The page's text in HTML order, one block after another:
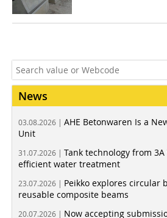
News
03.08.2026 | AHE Betonwaren Is a
Unit
31.07.2026 | Tank technology from
efficient water treatment
23.07.2026 | Peikko explores circular
reusable composite beams
20.07.2026 | Now accepting